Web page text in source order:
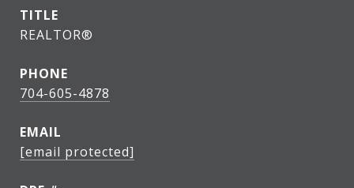
TITLE
REALTOR®
PHONE
704-605-4878
EMAIL
[email protected]